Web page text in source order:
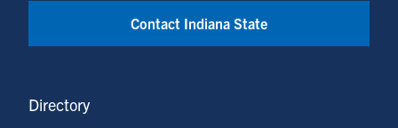
Contact Indiana State
Directory